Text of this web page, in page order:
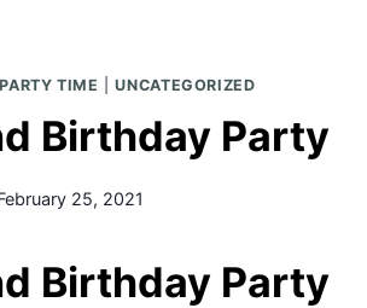
PARTY TIME |UNCATEGORIZED
Birthday Party
25, 2021
Birthday Party